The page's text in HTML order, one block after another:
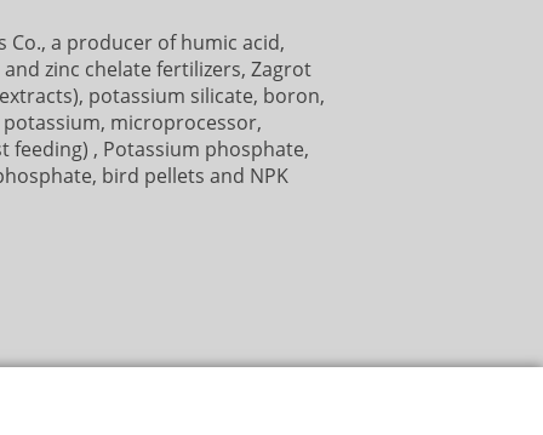
Co., a producer of humic acid,
zinc chelate fertilizers, Zagrot
potassium silicate, boron,
microprocessor,
feeding) , Potassium phosphate,
bird pellets and NPK